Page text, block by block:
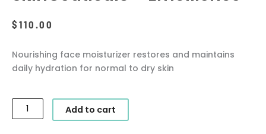
$ 110.00
Nourishing face moisturizer restores and maintains
daily hydration for normal to dry skin
SkinCeuticals
-
Add to cart